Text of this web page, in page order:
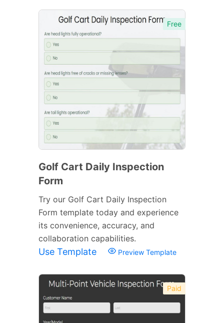
Free
Golf Cart Daily Inspection
Form
Try our Golf Cart Daily Inspection
Form template today and experience
its convenience, accuracy, and
collaboration capabilities.
Use Template Preview Template
Paid